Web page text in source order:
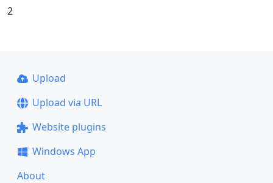
2
Upload
Upload via URL
Website plugins
Windows App
About